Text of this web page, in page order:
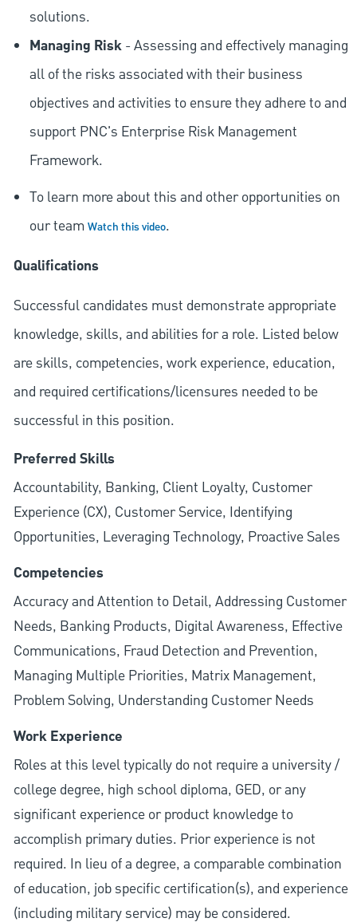
solutions.
Managing Risk- Assessing and effectively managing
all of the risks associated with their business
objectives and activities to ensure they adhere to and
support PNC's Enterprise Risk Management
Framework.
To learn more about this and other opportunities on
our team Watch this video.
Qualifications
Successful candidates must demonstrate appropriate
knowledge, skills, and abilities for a role. Listed below
are skills, competencies, work experience, education,
and required certifications/licensures needed to be
successful in this position.
Preferred Skills
Accountability, Banking, Client Loyalty, Customer
Experience (CX), Customer Service, Identifying
Opportunities, Leveraging Technology, Proactive Sales
Competencies
Accuracy and Attention to Detail, Addressing Customer
Needs, Banking Products, Digital Awareness, Effective
Communications, Fraud Detection and Prevention,
Managing Multiple Priorities, Matrix Management,
Problem Solving, Understanding Customer Needs
Work Experience
Roles at this level typically do not require a university /
college degree, high school diploma, GED, or any
significant experience or product knowledge to
accomplish primary duties. Prior experience is not
required. In lieu of a degree, a comparable combination
of education, job specific certification(s), and experience
(including military service) may be considered.